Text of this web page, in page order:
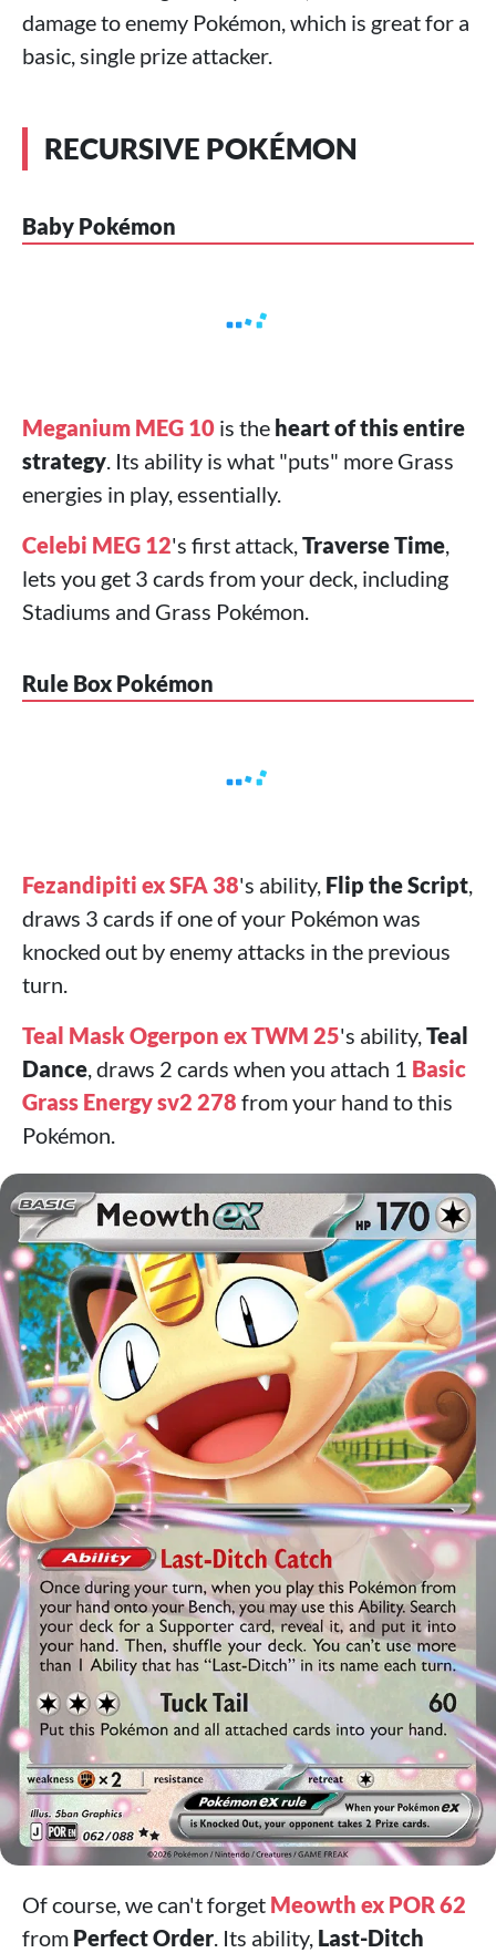
damage to enemy Pokémon, which is great for a
basic, single prize attacker.
RECURSIVE POKÉMON
Baby Pokémon
Meganium MEG 10 is the heart of this entire
strategy. Its ability is what "puts" more Grass
energies in play, essentially.
Celebi MEG 12's first attack,Traverse Time,
lets you get 3 cards from your deck, including
Stadiums and Grass Pokémon.
Rule Box Pokémon
Fezandipiti ex SFA 38's ability, Flip the Script,
draws 3 cards if one of your Pokémon was
knocked out by enemy attacks in the previous
turn.
Teal Mask Ogerpon ex TWM 25's ability,Teal
Dance, draws 2 cards when you attach 1 Basic
Grass Energy sv2 278 from your hand to this
Pokémon.
Of course, we can't forget Meowth ex POR 62
from Perfect Order. Its ability, Last-Ditch